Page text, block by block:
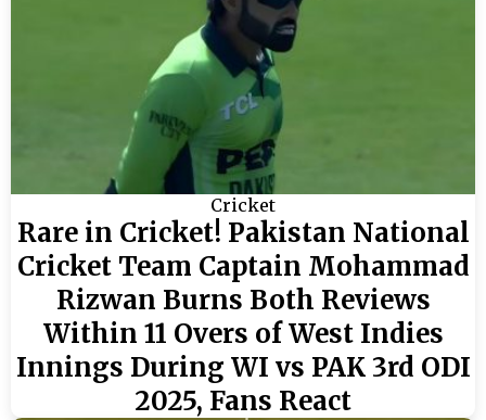
Cricket
Rare in Cricket! Pakistan National
Cricket Team Captain Mohammad
Rizwan Burns Both Reviews
Within 11 Overs of West Indies
Innings During WI vs PAK 3rd ODI
2025, Fans React